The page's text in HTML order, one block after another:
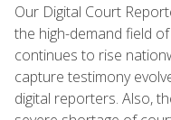
Our Digital Court
the high-demand field
continues to rise
capture testimony
digital reporters. Also,